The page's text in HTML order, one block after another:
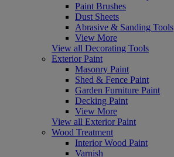
Paint Brushes
Dust Sheets
Abrasive & Sanding Tools
View More
View all Decorating Tools
Exterior Paint
Masonry Paint
Shed & Fence Paint
Garden Furniture Paint
Decking Paint
View More
View all Exterior Paint
Wood Treatment
Interior Wood Paint
Varnish